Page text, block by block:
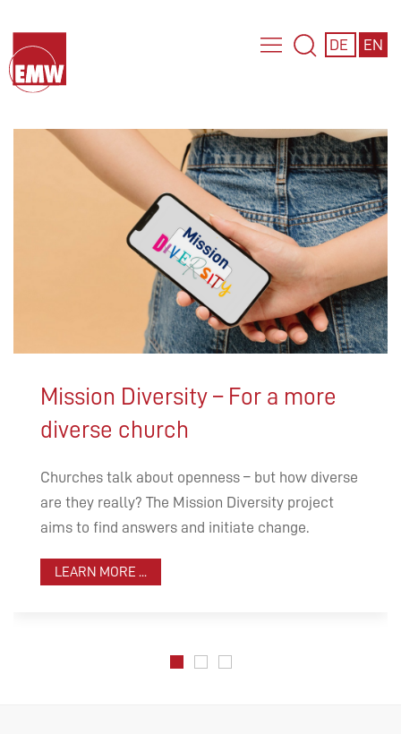
DE EN
Mission Diversity – For a more
diverse church
Churches talk about openness – but how diverse
are they really? The Mission Diversity project
aims to find answers and initiate change.
LEARN MORE ...